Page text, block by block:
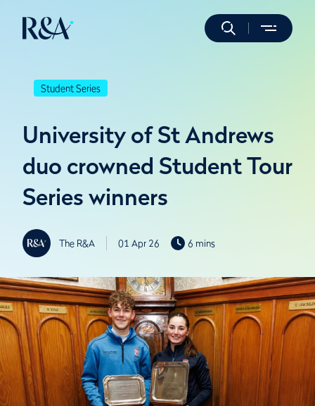
Student Series
University of St Andrews
duo crowned Student Tour
Series winners
The R&A 01 Apr 26 6 mins